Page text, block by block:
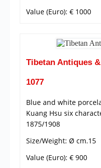
Value (Euro): € 1000
Tibetan Antiques
1077
Blue and white
Kuang Hsu six
1875/1908
Size/Weight: Ø cm.15
Value (Euro): € 900